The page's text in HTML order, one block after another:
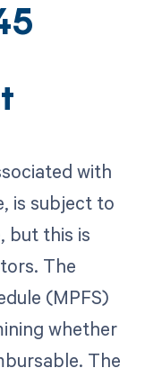
with
is subject to
but this is
The
(MPFS)
whether
The